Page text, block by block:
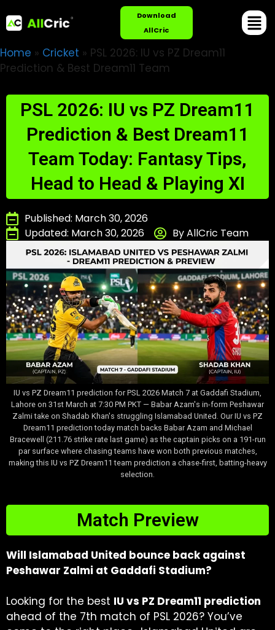
Download
AllCric
Home » Cricket » PSL 2026: IU vs PZ Dream11
Prediction & Best Dream11 Team
PSL 2026: IU vs PZ Dream11
Prediction & Best Dream11
Team Today: Fantasy Tips,
Head to Head & Playing XI
Published: March 30, 2026
Updated: March 30, 2026
By AllCric Team
IU vs PZ Dream11 prediction for PSL 2026 Match 7 at Gaddafi Stadium,
Lahore on 31st March at 7:30 PM PKT — Babar Azam's in-form Peshawar
Zalmi take on Shadab Khan's struggling Islamabad United. Our IU vs PZ
Dream11 prediction today match backs Babar Azam and Michael
Bracewell (211.76 strike rate last game) as the captain picks on a 191-run
par surface where chasing teams have won both previous matches,
making this IU vs PZ Dream11 team prediction a chase-first, batting-heavy
selection.
Match Preview
Will Islamabad United bounce back against
Peshawar Zalmi at Gaddafi Stadium?
Looking for the best IU vs PZ Dream11 prediction
ahead of the 7th match of PSL 2026? You’ve